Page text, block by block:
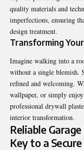
quality materials and
imperfections, ensuring
design treatment.
Transforming
Imagine walking into a
without a single blemish.
refined and welcoming.
wallpaper, or simply
professional drywall
interior transformation.
Reliable
Key to a